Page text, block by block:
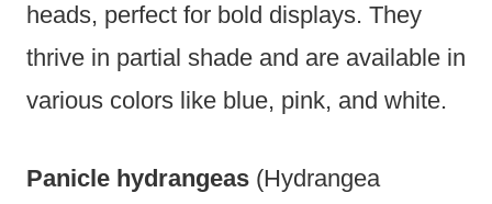
heads, perfect for bold displays. They
thrive in partial shade and are available in
various colors like blue, pink, and white.
Panicle hydrangeas (Hydrangea